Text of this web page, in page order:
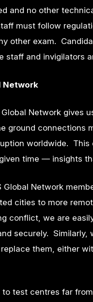
and no other
must follow
other exam.
staff and invigilators
Network
Network gives
ground connections
worldwide.
time — insights
Global Network
cities to more
conflict, we are
securely.
them, either
test centres far